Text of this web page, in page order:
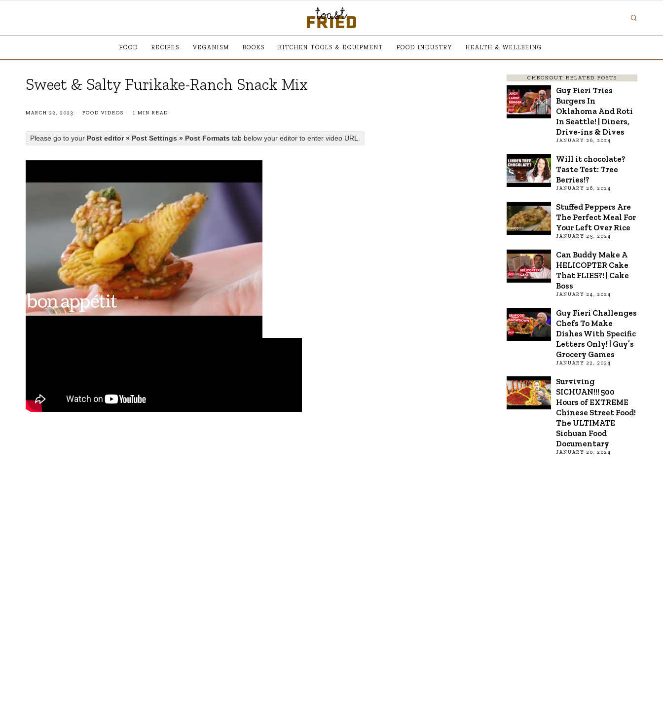
FOOD RECIPES VEGANISM BOOKS KITCHEN TOOLS & EQUIPMENT FOOD INDUSTRY HEALTH & WELLBEING
Sweet & Salty Furikake-Ranch Snack Mix
MARCH 22, 2023 FOOD VIDEOS 1 MIN READ
Please go to your Post editor » Post Settings » Post Formats tab below your editor to enter video URL.
CHECKOUT RELATED POSTS
Guy Fieri Tries
Burgers In
Oklahoma And Roti
In Seattle! | Diners,
Drive-ins & Dives
JANUARY 26, 2024
Will it chocolate?
Taste Test: Tree
Berries!?
JANUARY 26, 2024
Stuffed Peppers Are
The Perfect Meal For
Your Left Over Rice
JANUARY 25, 2024
Can Buddy Make A
HELICOPTER Cake
That FLIES?! | Cake
Boss
JANUARY 24, 2024
Guy Fieri Challenges
Chefs To Make
Dishes With Specific
Letters Only! | Guy’s
Grocery Games
JANUARY 22, 2024
Surviving
SICHUAN!!! 500
Hours of EXTREME
Chinese Street Food!
The ULTIMATE
Sichuan Food
Documentary
JANUARY 20, 2024